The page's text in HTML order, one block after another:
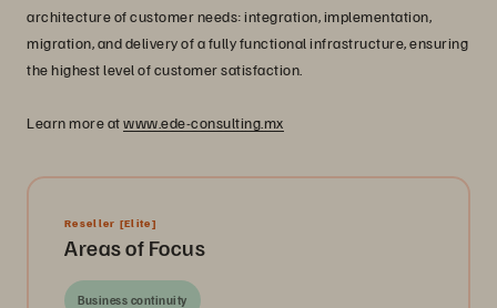
architecture of customer needs: integration, implementation,
migration, and delivery of a fully functional infrastructure, ensuring
the highest level of customer satisfaction.
Learn more atwww.ede-consulting.mx
Reseller [Elite]
Areas of Focus
Business continuity